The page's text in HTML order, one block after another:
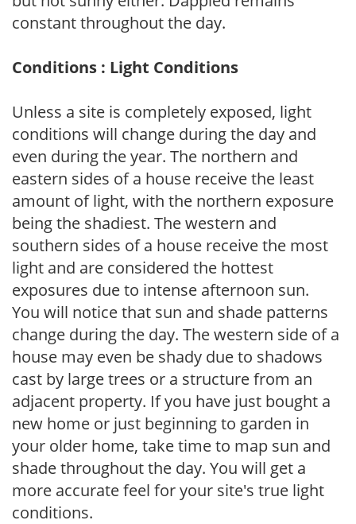
constant throughout the day.
Conditions : Light Conditions
Unless a site is completely exposed, light
conditions will change during the day and
even during the year. The northern and
eastern sides of a house receive the least
amount of light, with the northern exposure
being the shadiest. The western and
southern sides of a house receive the most
light and are considered the hottest
exposures due to intense afternoon sun.
You will notice that sun and shade patterns
change during the day. The western side of a
house may even be shady due to shadows
cast by large trees or a structure from an
adjacent property. If you have just bought a
new home or just beginning to garden in
your older home, take time to map sun and
shade throughout the day. You will get a
more accurate feel for your site's true light
conditions.